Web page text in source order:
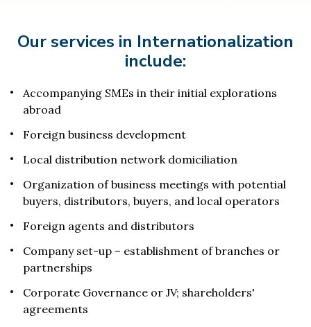
Our services in Internationalization
include:
Accompanying SMEs in their initial explorations
abroad
Foreign business development
Local distribution network domiciliation
Organization of business meetings with potential
buyers, distributors, buyers, and local operators
Foreign agents and distributors
Company set-up – establishment of branches or
partnerships
Corporate Governance or JV; shareholders'
agreements